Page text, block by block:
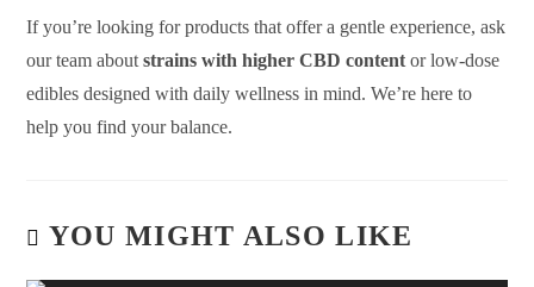
If you’re looking for products that offer a gentle experience, ask
our team aboutstrains with higher CBD content or low-dose
edibles designed with daily wellness in mind. We’re here to
help you find your balance.
YOU MIGHT ALSO LIKE